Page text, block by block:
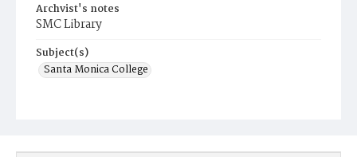
Archvist's notes
SMC Library
Subject(s)
Santa Monica College